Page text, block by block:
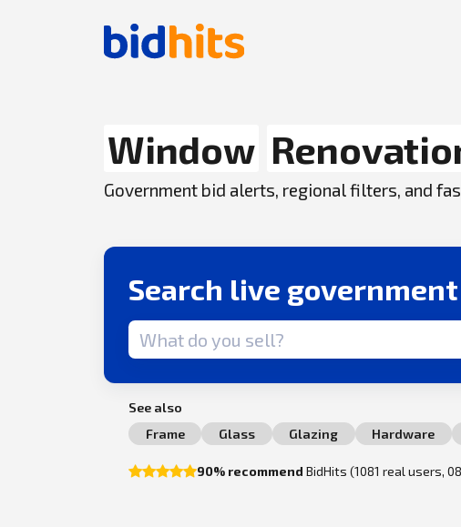
Window
Government bid alerts, regional filters, and
Search live government
Search term
See also
Frame
Glass Glazing Hardware
90% recommend BidHits (1081 real users,